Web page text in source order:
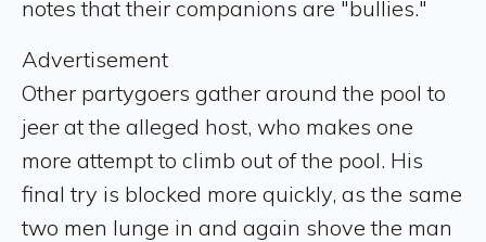
notes that their companions are "bullies."
Advertisement
Other partygoers gather around the pool to
jeer at the alleged host, who makes one
more attempt to climb out of the pool. His
final try is blocked more quickly, as the same
two men lunge in and again shove the man